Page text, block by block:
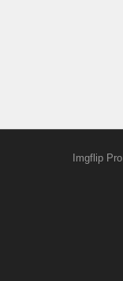
Imgflip Pro